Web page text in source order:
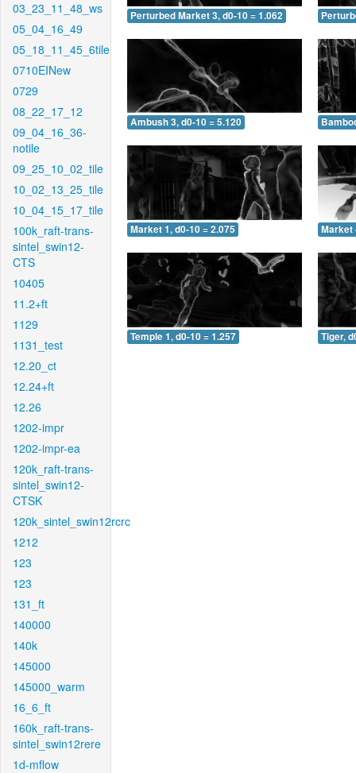
03_23_11_48_ws
05_04_16_49
05_18_11_45_6tile
0710EINew
0729
08_22_17_12
09_04_16_36-
notile
09_25_10_02_tile
10_02_13_25_tile
10_04_15_17_tile
100k_raft-trans-
sintel_swin12-
CTS
10405
11.2+ft
1129
1131_test
12.20_ct
12.24+ft
12.26
1202-impr
1202-impr-ea
120k_raft-trans-
sintel_swin12-
CTSK
120k_sintel_swin12rcrc
1212
123
123
131_ft
140000
140k
145000
145000_warm
16_6_ft
160k_raft-trans-
sintel_swin12rere
1d-mflow
Perturbed Market 3, d0-10 = 1.062
Ambush 3, d0-10 = 5.120
Market 1, d0-10 = 2.075 Market
Temple 1, d0-10 = 1.257 Tiger,